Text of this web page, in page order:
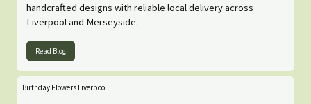
handcrafted designs with reliable local delivery across
Liverpool and Merseyside.
Read Blog
Birthday Flowers Liverpool